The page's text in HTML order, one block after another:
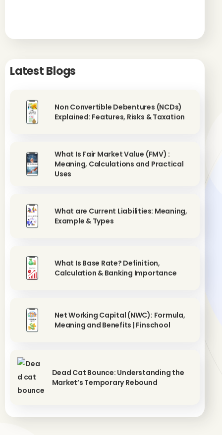
Latest Blogs
Non Convertible Debentures (NCDs)
Explained: Features, Risks & Taxation
What Is Fair Market Value (FMV) :
Meaning, Calculations and Practical
Uses
What are Current Liabilities: Meaning,
Example & Types
What Is Base Rate? Definition,
Calculation & Banking Importance
Net Working Capital (NWC): Formula,
Meaning and Benefits | Finschool
Dead Cat Bounce: Understanding the
Market’s Temporary Rebound